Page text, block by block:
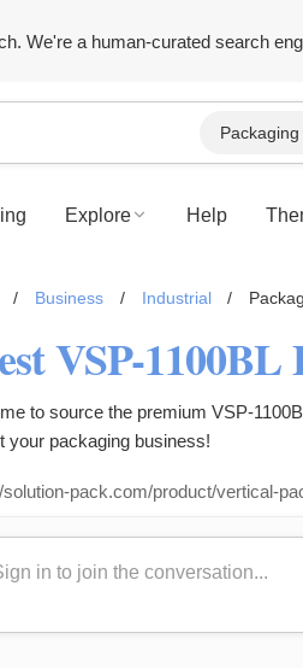
We're a human-curated search
Explore Help
/ Business / Industrial /
to source the premium VSP-
your packaging business!
solution-pack.com/product/vertical-